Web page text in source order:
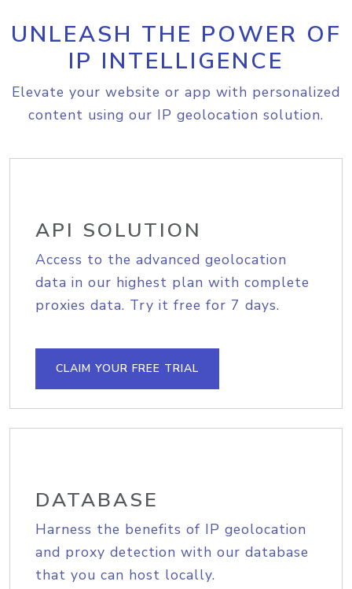
UNLEASH THE POWER OF
IP INTELLIGENCE
Elevate your website or app with personalized
content using our IP geolocation solution.
API SOLUTION
Access to the advanced geolocation
data in our highest plan with complete
proxies data. Try it free for 7 days.
CLAIM YOUR FREE TRIAL
DATABASE
Harness the benefits of IP geolocation
and proxy detection with our database
that you can host locally.